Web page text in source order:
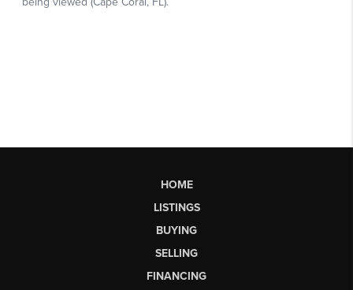
HOME
LISTINGS
BUYING
SELLING
FINANCING